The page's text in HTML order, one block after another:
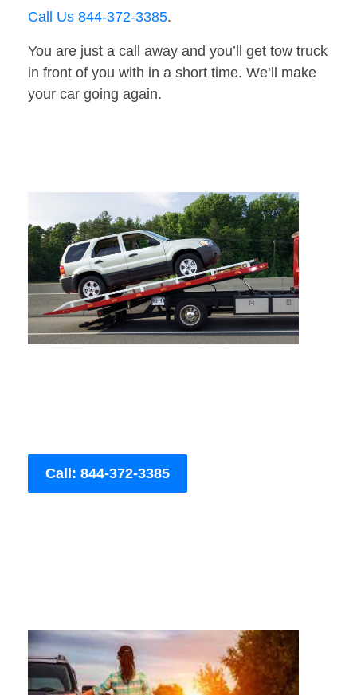
Call Us 844-372-3385.
You are just a call away and you’ll get tow truck
in front of you with in a short time. We’ll make
your car going again.
Call: 844-372-3385